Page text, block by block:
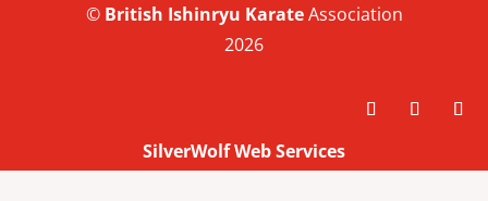
©British Ishinryu Karate Association
2026
SilverWolf Web Services